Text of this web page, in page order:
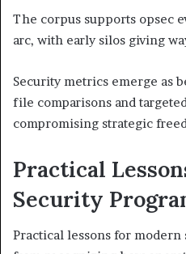
The corpus supports opsec
arc, with early silos giving
Security metrics emerge as
file comparisons and
compromising strategic
Practical
Security
Practical lessons for